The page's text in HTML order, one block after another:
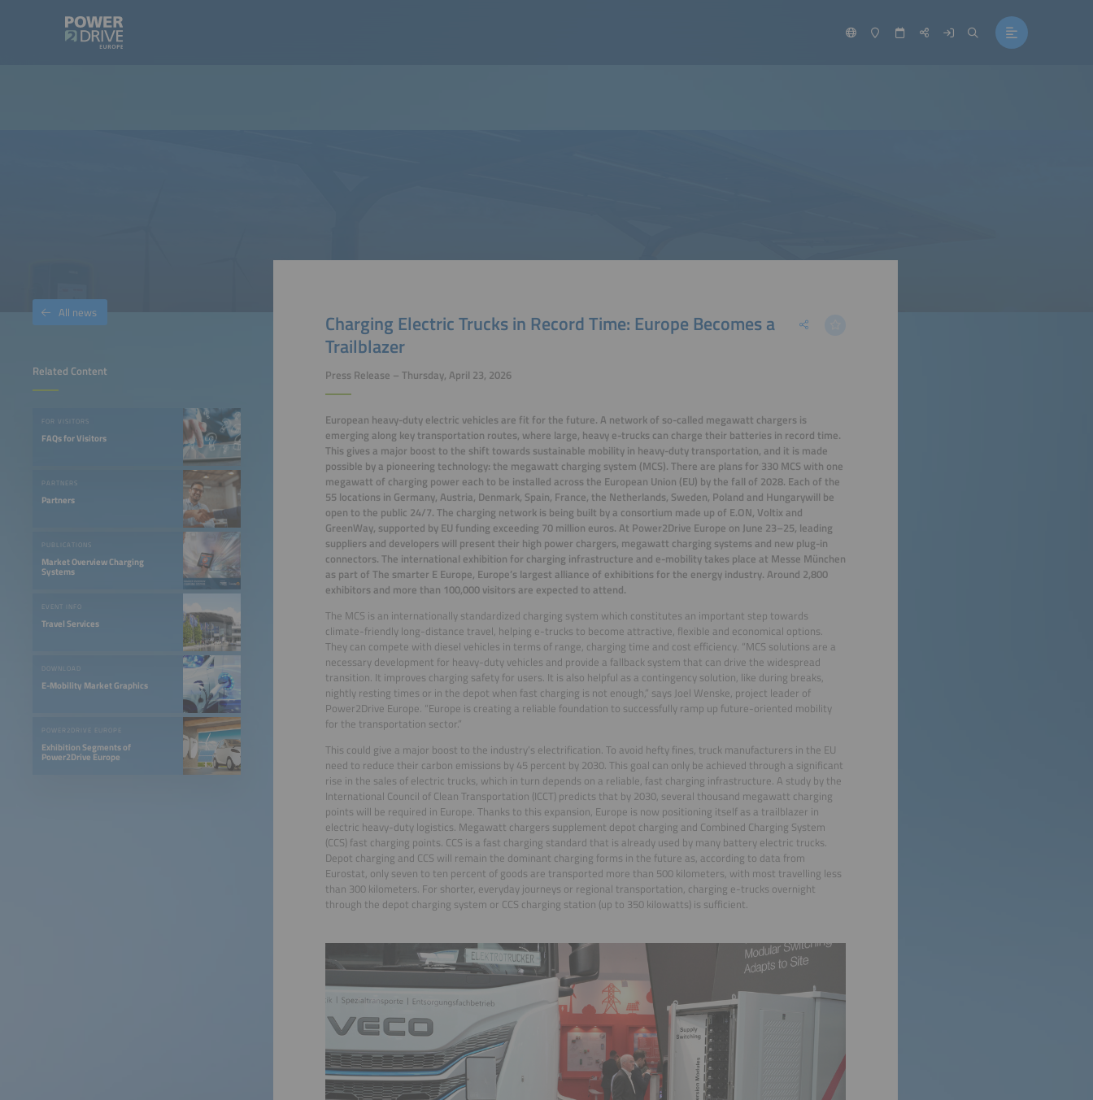
Related Content
FOR VISITORS
FAQs for Visitors
PARTNERS
Partners
PUBLICATIONS
Market Overview Charging
Systems
EVENT INFO
Travel Services
DOWNLOAD
E-Mobility Market Graphics
POWER2DRIVE EUROPE
Exhibition Segments of
Power2Drive Europe
All news
Charging Electric Trucks in Record Time: Europe Becomes a
Trailblazer
Press Release – Thursday, April 23, 2026
European heavy-duty electric vehicles are fit for the future. A network of so-called megawatt chargers is
emerging along key transportation routes, where large, heavy e-trucks can charge their batteries in record time.
This gives a major boost to the shift towards sustainable mobility in heavy-duty transportation, and it is made
possible by a pioneering technology: the megawatt charging system (MCS). There are plans for 330 MCS with one
megawatt of charging power each to be installed across the European Union (EU) by the fall of 2028. Each of the
55 locations in Germany, Austria, Denmark, Spain, France, the Netherlands, Sweden, Poland and Hungarywill be
open to the public 24/7. The charging network is being built by a consortium made up of E.ON, Voltix and
GreenWay, supported by EU funding exceeding 70 million euros. At Power2Drive Europe on June 23–25, leading
suppliers and developers will present their high power chargers, megawatt charging systems and new plug-in
connectors. The international exhibition for charging infrastructure and e-mobility takes place at Messe München
as part of The smarter E Europe, Europe’s largest alliance of exhibitions for the energy industry. Around 2,800
exhibitors and more than 100,000 visitors are expected to attend.
The MCS is an internationally standardized charging system which constitutes an important step towards
climate-friendly long-distance travel, helping e-trucks to become attractive, flexible and economical options.
They can compete with diesel vehicles in terms of range, charging time and cost efficiency. “MCS solutions are a
necessary development for heavy-duty vehicles and provide a fallback system that can drive the widespread
transition. It improves charging safety for users. It is also helpful as a contingency solution, like during breaks,
nightly resting times or in the depot when fast charging is not enough,” says Joel Wenske, project leader of
Power2Drive Europe. “Europe is creating a reliable foundation to successfully ramp up future-oriented mobility
for the transportation sector.”
This could give a major boost to the industry’s electrification. To avoid hefty fines, truck manufacturers in the EU
need to reduce their carbon emissions by 45 percent by 2030. This goal can only be achieved through a significant
rise in the sales of electric trucks, which in turn depends on a reliable, fast charging infrastructure. A study by the
International Council of Clean Transportation (ICCT) predicts that by 2030, several thousand megawatt charging
points will be required in Europe. Thanks to this expansion, Europe is now positioning itself as a trailblazer in
electric heavy-duty logistics. Megawatt chargers supplement depot charging and Combined Charging System
(CCS) fast charging points. CCS is a fast charging standard that is already used by many battery electric trucks.
Depot charging and CCS will remain the dominant charging forms in the future as, according to data from
Eurostat, only seven to ten percent of goods are transported more than 500 kilometers, with most travelling less
than 300 kilometers. For shorter, everyday journeys or regional transportation, charging e-trucks overnight
through the depot charging system or CCS charging station (up to 350 kilowatts) is sufficient.